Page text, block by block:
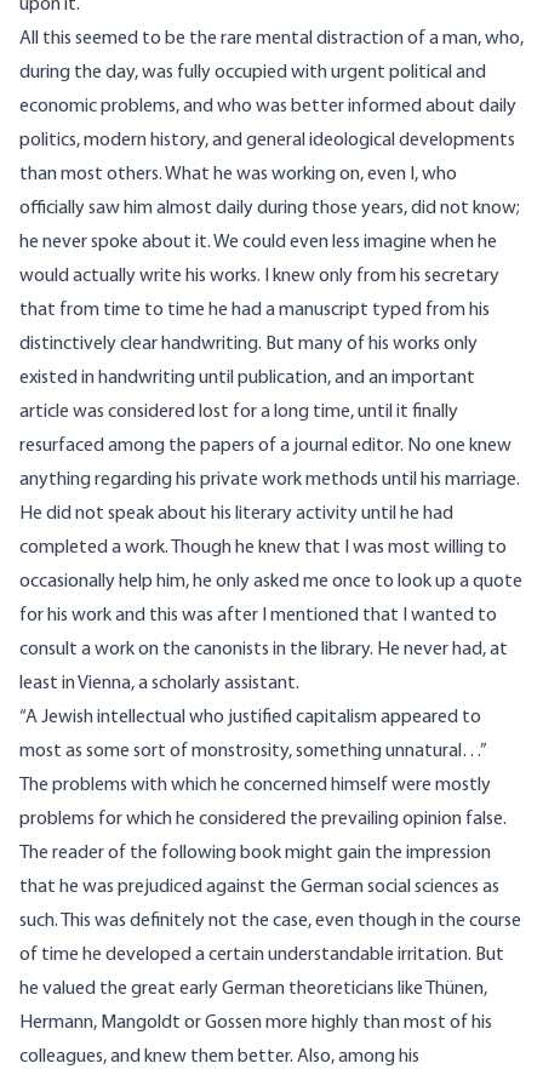
upon it.
All this seemed to be the rare mental distraction of a man, who,
during the day, was fully occupied with urgent political and
economic problems, and who was better informed about daily
politics, modern history, and general ideological developments
than most others. What he was working on, even I, who
officially saw him almost daily during those years, did not know;
he never spoke about it. We could even less imagine when he
would actually write his works. I knew only from his secretary
that from time to time he had a manuscript typed from his
distinctively clear handwriting. But many of his works only
existed in handwriting until publication, and an important
article was considered lost for a long time, until it finally
resurfaced among the papers of a journal editor. No one knew
anything regarding his private work methods until his marriage.
He did not speak about his literary activity until he had
completed a work. Though he knew that I was most willing to
occasionally help him, he only asked me once to look up a quote
for his work and this was after I mentioned that I wanted to
consult a work on the canonists in the library. He never had, at
least in Vienna, a scholarly assistant.
“A Jewish intellectual who justified capitalism appeared to
most as some sort of monstrosity, something unnatural…”
The problems with which he concerned himself were mostly
problems for which he considered the prevailing opinion false.
The reader of the following book might gain the impression
that he was prejudiced against the German social sciences as
such. This was definitely not the case, even though in the course
of time he developed a certain understandable irritation. But
he valued the great early German theoreticians like Thünen,
Hermann, Mangoldt or Gossen more highly than most of his
colleagues, and knew them better. Also, among his